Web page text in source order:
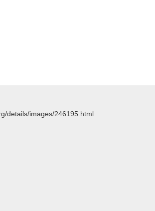
details/images/246195.html